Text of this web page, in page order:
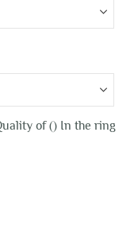
of () In the ring